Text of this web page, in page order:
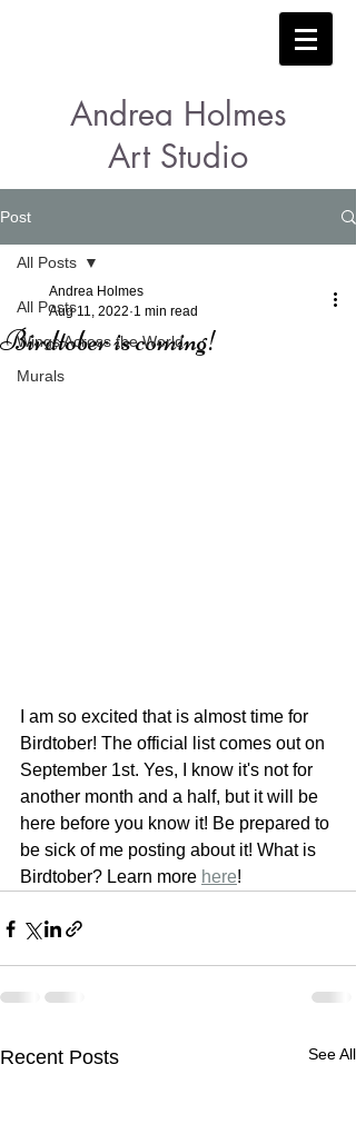
Andrea Holmes
Art Studio
Post
All Posts
Wings Across the World
Murals
All Posts
Birdtober is coming!
Andrea Holmes
Aug 11, 2022 1 min read
I am so excited that is almost time for
Birdtober! The official list comes out on
September 1st. Yes, I know it's not for
another month and a half, but it will be
here before you know it! Be prepared to
be sick of me posting about it! What is
Birdtober? Learn more here!
Recent Posts See All